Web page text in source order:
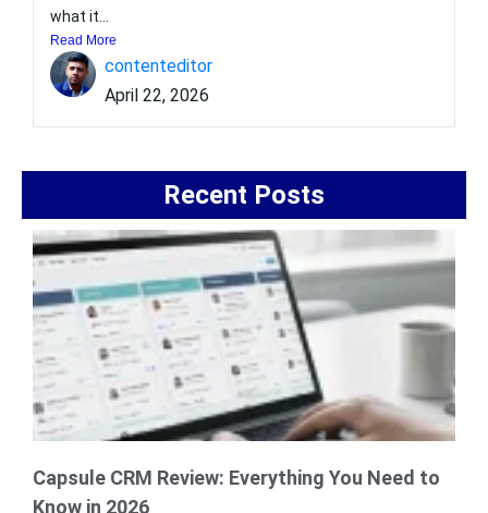
what it...
Read More
contenteditor
April 22, 2026
Recent Posts
Capsule CRM Review: Everything You Need to
Know in 2026